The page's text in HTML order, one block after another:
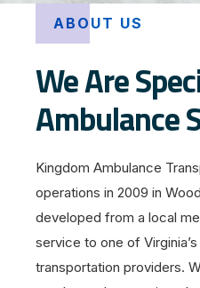
ABOUT US
We Are
Ambulance
Kingdom Ambulance
operations in 2009 in
developed from a local
service to one of
transportation providers.